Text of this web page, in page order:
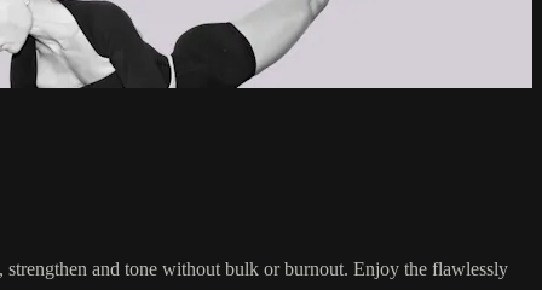
and tone without bulk or burnout. Enjoy the flawlessly